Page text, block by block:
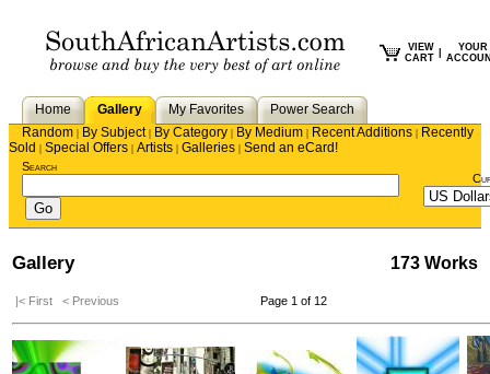
VIEW
CART
YOUR
Home Gallery My Favorites
Power Search
Random | By Subject| By Category | By Medium | Recent Additions | Recently
Sold | Special Offers | Artists | Galleries | Send an eCard!
Search
Gallery 173 Works
|< First < Previous Page 1 of 12